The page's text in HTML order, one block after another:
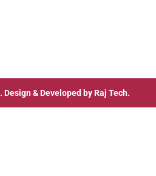
. Design & Developed by Raj Tech.